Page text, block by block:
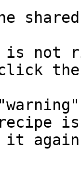
not
the
recipe
it